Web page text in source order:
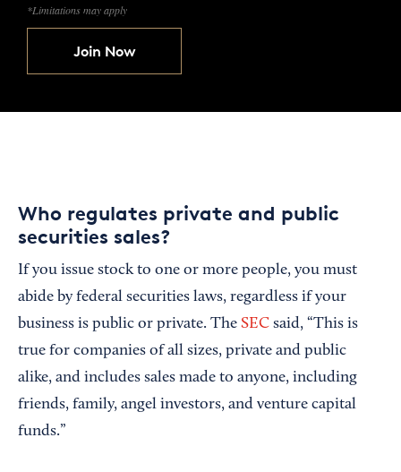
*Limitations may apply
Join Now
Who regulates private and public
securities sales?
If you issue stock to one or more people, you must
abide by federal securities laws, regardless if your
business is public or private. The SEC said, “This is
true for companies of all sizes, private and public
alike, and includes sales made to anyone, including
friends, family, angel investors, and venture capital
funds.”